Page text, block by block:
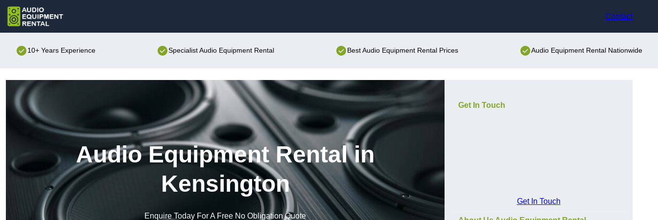
Contact
10+ Years Experience Specialist Audio Equipment Rental Best Audio Equipment Rental Prices Audio Equipment Rental Nationwide
Audio Equipment Rental in
Kensington
Enquire Today For A Free No Obligation Quote
Get In Touch
Get In Touch